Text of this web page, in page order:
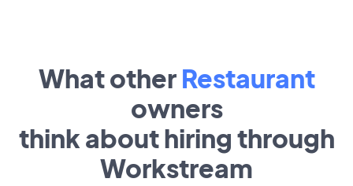
What other Restaurant
owners
think about hiring through
Workstream